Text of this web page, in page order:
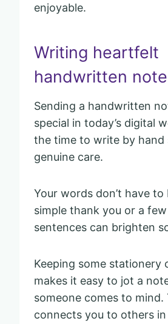
enjoyable.
Writing heartfelt
handwritten
Sending a handwritten
special in today’s digital
the time to write by hand
genuine care.
Your words don’t have
simple thank you or a
sentences can brighten
Keeping some stationery
makes it easy to jot a
someone comes to mind.
connects you to others